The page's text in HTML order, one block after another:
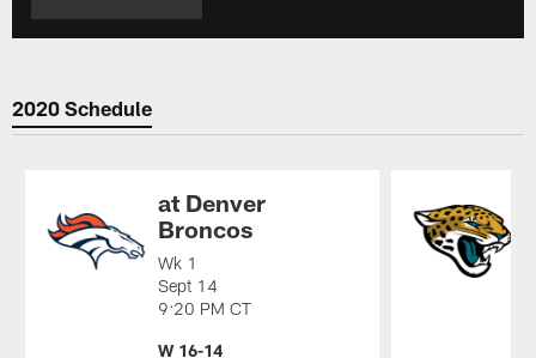
2020 Schedule
at Denver
Broncos
Wk 1
Sept 14
9:20 PM CT
W 16-14